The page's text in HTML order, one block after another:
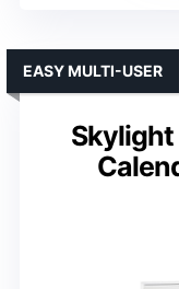
Skylight
EASY MULTI-USER